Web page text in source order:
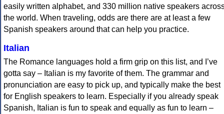
easily written alphabet, and 330 million native speakers
the world. When traveling, odds are there are at least a few
Spanish speakers around that can help you practice.
Italian
The Romance languages hold a firm grip on this list, and I’ve
gotta say – Italian is my favorite of them. The grammar and
pronunciation are easy to pick up, and typically make the best
for English speakers to learn. Especially if you already speak
Spanish, Italian is fun to speak and equally as fun to learn –